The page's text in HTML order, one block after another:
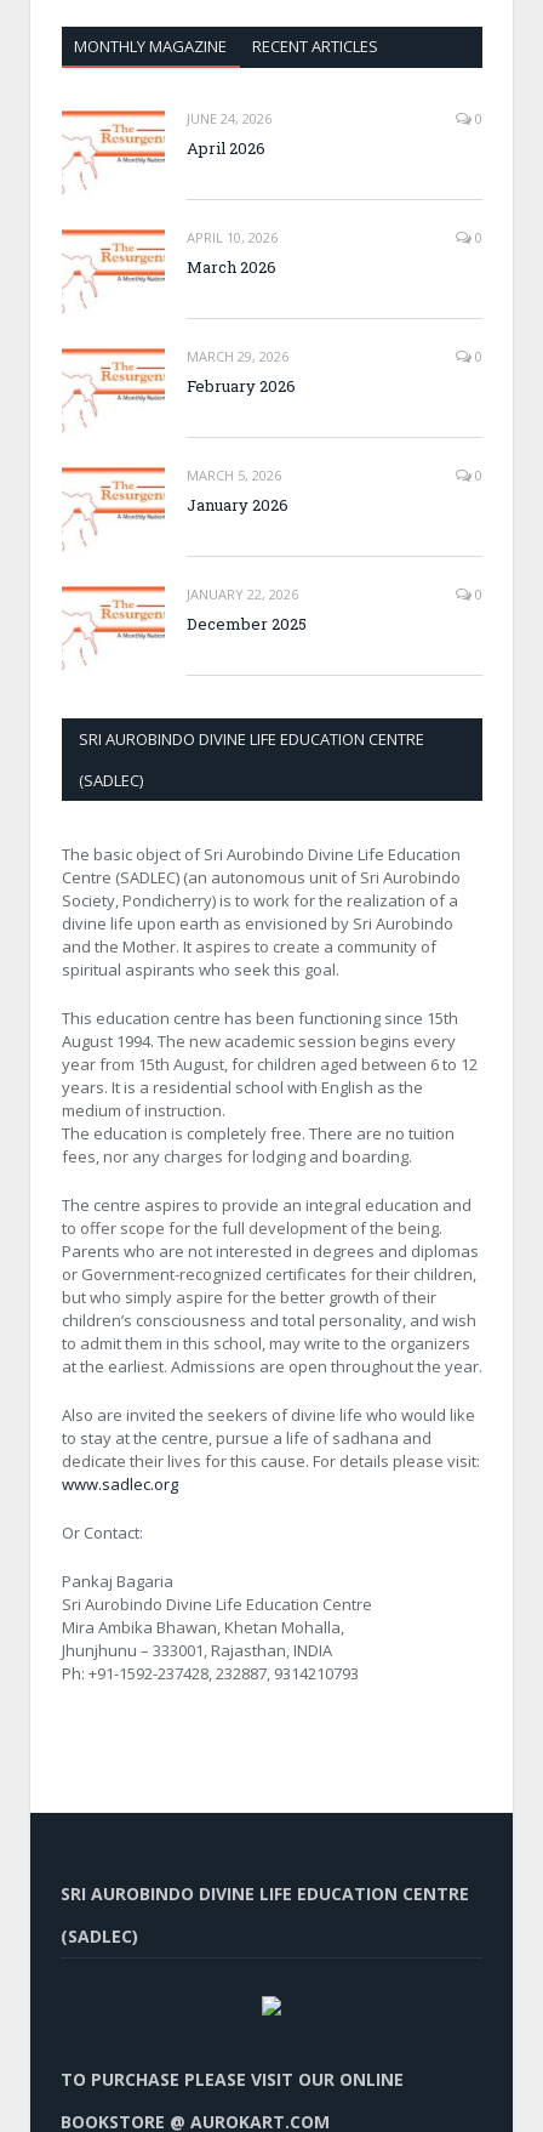
MONTHLY MAGAZINE RECENT ARTICLES
JUNE 24, 2026 0
April 2026
APRIL 10, 2026 0
March 2026
MARCH 29, 2026 0
February 2026
MARCH 5, 2026 0
January 2026
JANUARY 22, 2026 0
December 2025
SRI AUROBINDO DIVINE LIFE EDUCATION CENTRE
(SADLEC)
The basic object of Sri Aurobindo Divine Life Education
Centre (SADLEC) (an autonomous unit of Sri Aurobindo
Society, Pondicherry) is to work for the realization of a
divine life upon earth as envisioned by Sri Aurobindo
and the Mother. It aspires to create a community of
spiritual aspirants who seek this goal.
This education centre has been functioning since 15th
August 1994. The new academic session begins every
year from 15th August, for children aged between 6 to 12
years. It is a residential school with English as the
medium of instruction.
The education is completely free. There are no tuition
fees, nor any charges for lodging and boarding.
The centre aspires to provide an integral education and
to offer scope for the full development of the being.
Parents who are not interested in degrees and diplomas
or Government-recognized certificates for their children,
but who simply aspire for the better growth of their
children’s consciousness and total personality, and wish
to admit them in this school, may write to the organizers
at the earliest. Admissions are open throughout the year.
Also are invited the seekers of divine life who would like
to stay at the centre, pursue a life of sadhana and
dedicate their lives for this cause. For details please visit:
www.sadlec.org
Or Contact:
Pankaj Bagaria
Sri Aurobindo Divine Life Education Centre
Mira Ambika Bhawan, Khetan Mohalla,
Jhunjhunu – 333001, Rajasthan, INDIA
Ph: +91-1592-237428, 232887, 9314210793
SRI AUROBINDO DIVINE LIFE EDUCATION CENTRE
(SADLEC)
TO PURCHASE PLEASE VISIT OUR ONLINE
BOOKSTORE @ AUROKART.COM